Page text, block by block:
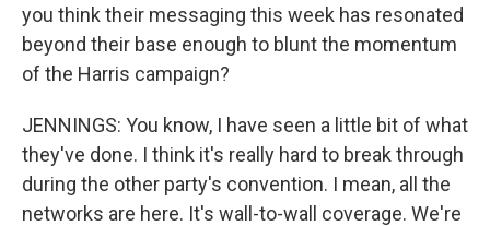
you think their messaging this week has resonated
beyond their base enough to blunt the momentum
of the Harris campaign?
JENNINGS: You know, I have seen a little bit of what
they've done. I think it's really hard to break through
during the other party's convention. I mean, all the
networks are here. It's wall-to-wall coverage. We're